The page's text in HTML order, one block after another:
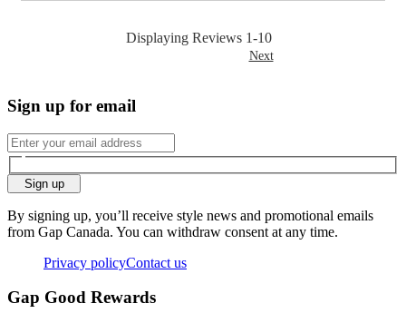
Displaying Reviews 1-10
Next
Sign up for email
Sign up
By signing up, you’ll receive style news and promotional emails
from Gap Canada. You can withdraw consent at any time.
Privacy policyContact us
Gap Good Rewards